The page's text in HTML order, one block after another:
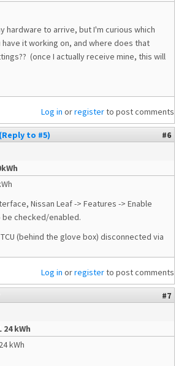
hardware to arrive, but I'm curious which
it working on, and where does that
(once I actually receive mine, this will
Log in orregisterto post comments
(Reply to #5)
#6
Nissan Leaf -> Features -> Enable
be checked/enabled.
(behind the glove box) disconnected via
Log in orregisterto post comments
#7
24 kWh
kWh